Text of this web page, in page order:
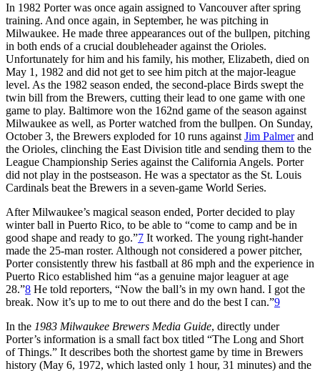
In 1982 Porter was once again assigned to Vancouver after spring
training. And once again, in September, he was pitching in
Milwaukee. He made three appearances out of the bullpen, pitching
in both ends of a crucial doubleheader against the Orioles.
Unfortunately for him and his family, his mother, Elizabeth, died on
May 1, 1982 and did not get to see him pitch at the major-league
level. As the 1982 season ended, the second-place Birds swept the
twin bill from the Brewers, cutting their lead to one game with one
game to play. Baltimore won the 162nd game of the season against
Milwaukee as well, as Porter watched from the bullpen. On Sunday,
October 3, the Brewers exploded for 10 runs against Jim Palmerand
the Orioles, clinching the East Division title and sending them to the
League Championship Series against the California Angels. Porter
did not play in the postseason. He was a spectator as the St. Louis
Cardinals beat the Brewers in a seven-game World Series.
After Milwaukee’s magical season ended, Porter decided to play
winter ball in Puerto Rico, to be able to “come to camp and be in
good shape and ready to go.”7 It worked. The young right-hander
made the 25-man roster. Although not considered a power pitcher,
Porter consistently threw his fastball at 86 mph and the experience in
Puerto Rico established him “as a genuine major leaguer at age
28.”8 He told reporters, “Now the ball’s in my own hand. I got the
break. Now it’s up to me to out there and do the best I can.”9
In the 1983 Milwaukee Brewers Media Guide, directly under
Porter’s information is a small fact box titled “The Long and Short
of Things.” It describes both the shortest game by time in Brewers
history (May 6, 1972, which lasted only 1 hour, 31 minutes) and the